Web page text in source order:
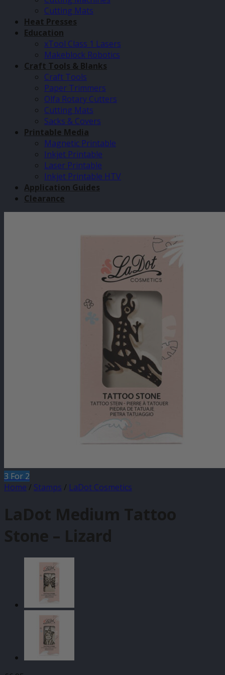
Cutting Mats
Heat Presses
Education
xTool Class 1 Lasers
Makeblock Robotics
Craft Tools & Blanks
Craft Tools
Paper Trimmers
Olfa Rotary Cutters
Cutting Mats
Sacks & Covers
Printable Media
Magnetic Printable
Inkjet Printable
Laser Printable
Inkjet Printable HTV
Application Guides
Clearance
3 For 2
Home / Stamps / LaDot Cosmetics
LaDot Medium Tattoo
Stone – Lizard